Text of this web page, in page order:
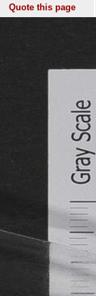
Quote this page